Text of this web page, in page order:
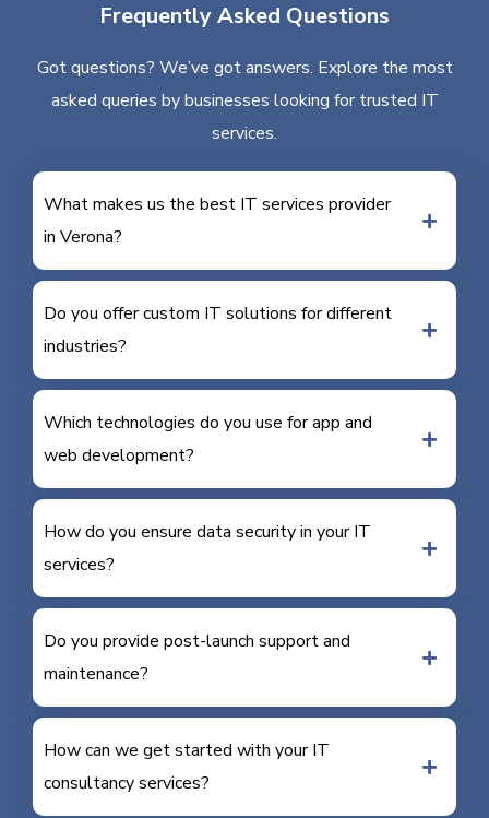
Frequently Asked Questions
Got questions? We’ve got answers. Explore the most
asked queries by businesses looking for trusted IT
services.
What makes us the best IT services provider
in Verona?
Do you offer custom IT solutions for different
industries?
Which technologies do you use for app and
web development?
How do you ensure data security in your IT
services?
Do you provide post-launch support and
maintenance?
How can we get started with your IT
consultancy services?